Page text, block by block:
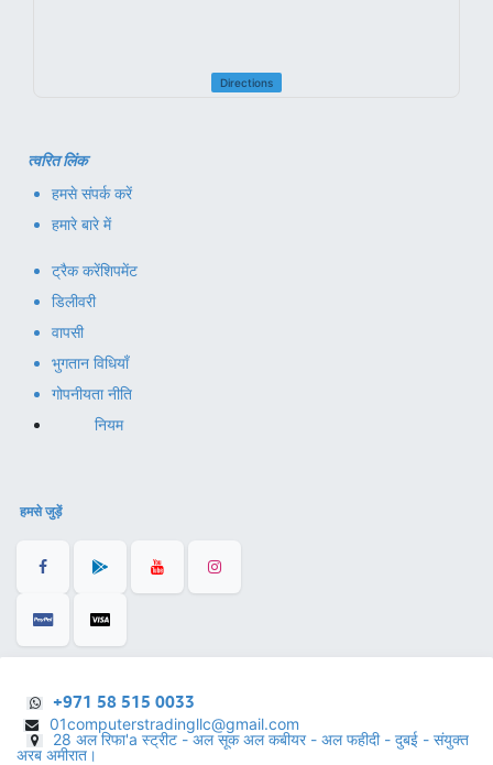
Directions
त्वरित लिंक
हमसे संपर्क करें
हमारे बारे में
ट्रैक करेंशिपमेंट
डिलीवरी
वापसी
भुगतान विधियाँ
गोपनीयता नीति
नियम
हमसे जुड़ें
+971 58 515 0033
01computerstradingllc@gmail.com
28 अल रिफा'a स्ट्रीट - अल सूक अल कबीयर - अल फहीदी - दुबई - संयुक्त
अरब अमीरात।